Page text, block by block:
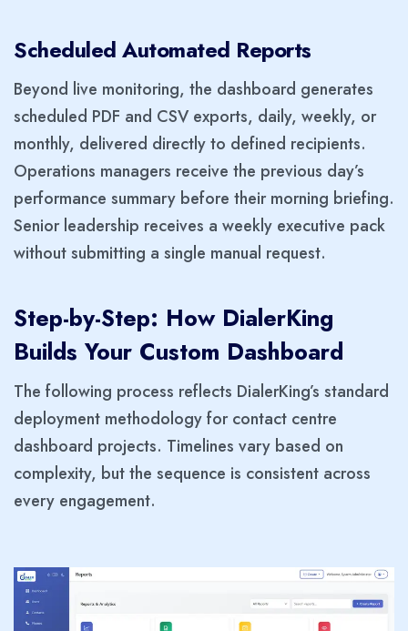
Scheduled Automated Reports
Beyond live monitoring, the dashboard generates
scheduled PDF and CSV exports, daily, weekly, or
monthly, delivered directly to defined recipients.
Operations managers receive the previous day’s
performance summary before their morning briefing.
Senior leadership receives a weekly executive pack
without submitting a single manual request.
Step-by-Step: How DialerKing
Builds Your Custom Dashboard
The following process reflects DialerKing’s standard
deployment methodology for contact centre
dashboard projects. Timelines vary based on
complexity, but the sequence is consistent across
every engagement.